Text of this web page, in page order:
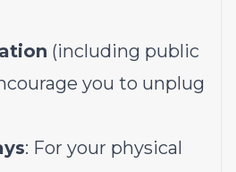
(including public
you to unplug
: For your physical